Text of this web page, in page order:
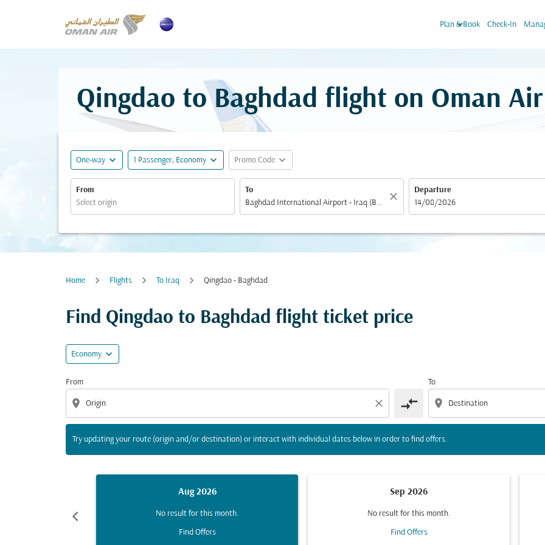
Plan & Book
keyboard_arrow_down Check-In
Qingdao to Baghdad flight on Oman Air
One-way expand_more 1 Passenger, Economy expand_more Promo Code expand_more
From To
close
Departure
fc-booking-departure-date-aria-label
14/08/2026
Home Flights To Iraq Qingdao - Baghdad
Find Qingdao to Baghdad flight ticket price
Economy expand_more
From
location_on close compare_arrows
To
location_on
Try updating your route (origin and/or destination) or interact with individual dates below in order to find offers.
Try updating your route (origin and/or destination) or interact with individual dates below in order to
chevron_left
Aug 2026
No result for this month.
Find Offers
Sep 2026
No result for this month.
Find Offers